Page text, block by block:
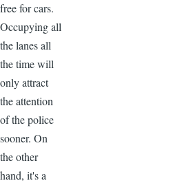
free for cars.
Occupying all
the lanes all
the time will
only attract
the attention
of the police
sooner. On
the other
hand, it's a